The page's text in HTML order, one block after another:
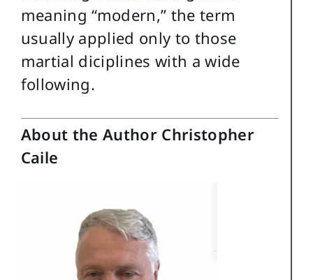
meaning “modern,” the term
usually applied only to those
martial diciplines with a wide
following.
About the Author Christopher
Caile